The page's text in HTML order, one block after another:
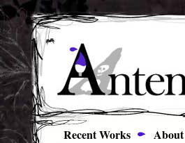
Recent Works About